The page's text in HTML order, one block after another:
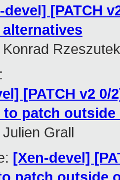
devel] [PATCH
Konrad
:
[PATCH v2
to patch
Julien Grall
[Xen-devel]